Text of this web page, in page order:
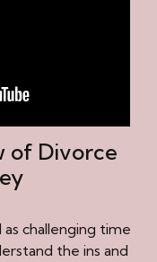
of Divorce
as challenging time
the ins and